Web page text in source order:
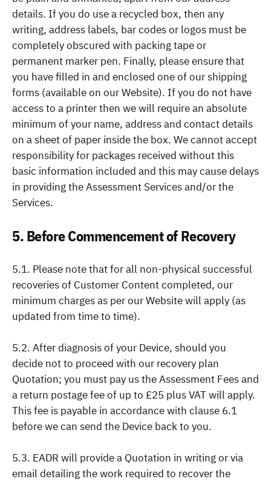
details. If you do use a recycled box, then any
writing, address labels, bar codes or logos must be
completely obscured with packing tape or
permanent marker pen. Finally, please ensure that
you have filled in and enclosed one of our shipping
forms (available on our Website). If you do not have
access to a printer then we will require an absolute
minimum of your name, address and contact details
on a sheet of paper inside the box. We cannot accept
responsibility for packages received without this
basic information included and this may cause delays
in providing the Assessment Services and/or the
Services.
5. Before Commencement of Recovery
5.1. Please note that for all non-physical successful
recoveries of Customer Content completed, our
minimum charges as per our Website will apply (as
updated from time to time).
5.2. After diagnosis of your Device, should you
decide not to proceed with our recovery plan
Quotation; you must pay us the Assessment Fees and
a return postage fee of up to £25 plus VAT will apply.
This fee is payable in accordance with clause 6.1
before we can send the Device back to you.
5.3. EADR will provide a Quotation in writing or via
email detailing the work required to recover the